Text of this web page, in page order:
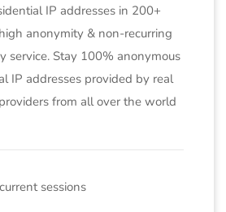
IP addresses in 200+
anonymity & non-recurring
service. Stay 100% anonymous
IP addresses provided by real
from all over the world
sessions